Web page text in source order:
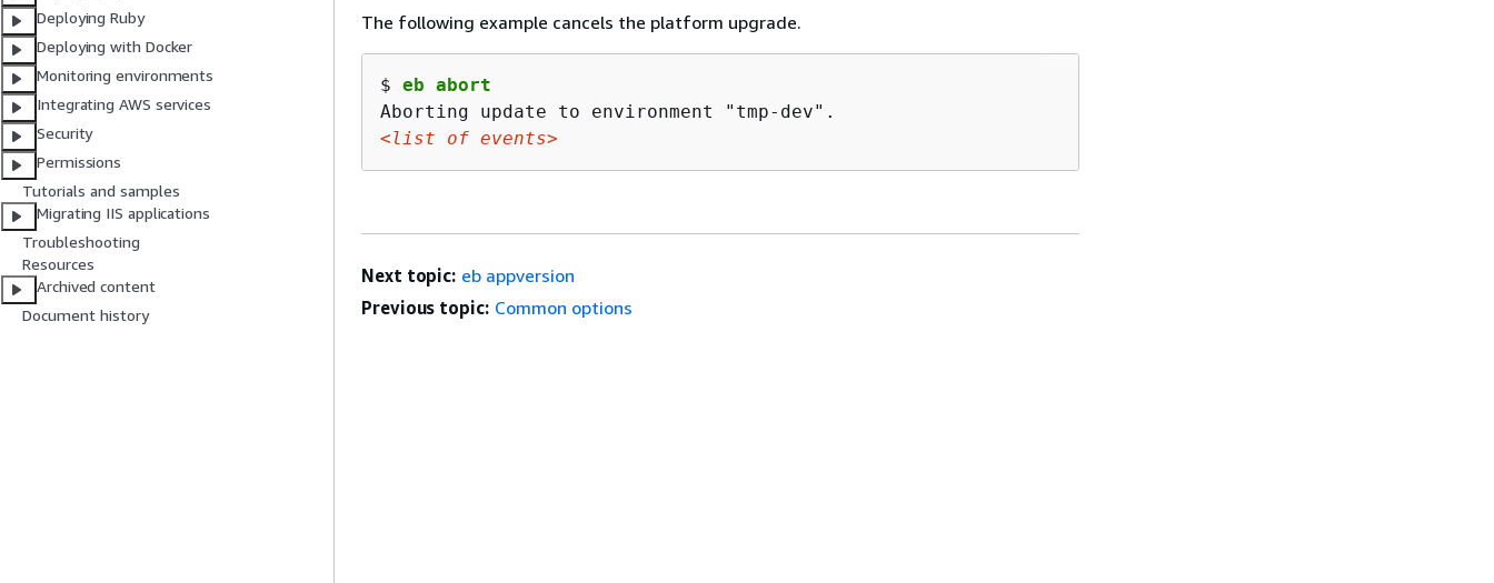
Deploying Ruby
Deploying with Docker
Monitoring environments
Integrating AWS services
Security
Permissions
Tutorials and samples
Migrating IIS applications
Troubleshooting
Resources
Archived content
Document history
The following example cancels the platform upgrade.
$ eb abort
<list of events>
Next topic: eb appversion
Previous topic: Common options